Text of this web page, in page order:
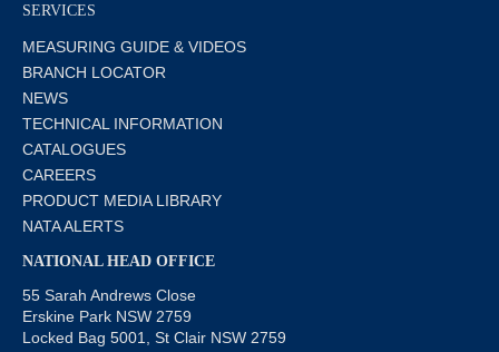
SERVICES
MEASURING GUIDE & VIDEOS
BRANCH LOCATOR
NEWS
TECHNICAL INFORMATION
CATALOGUES
CAREERS
PRODUCT MEDIA LIBRARY
NATA ALERTS
NATIONAL HEAD OFFICE
55 Sarah Andrews Close
Erskine Park NSW 2759
Locked Bag 5001, St Clair NSW 2759